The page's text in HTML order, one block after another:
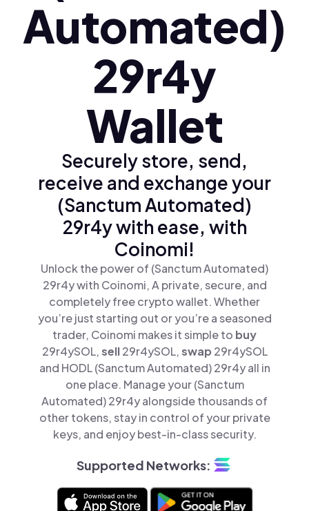
Polski (pl)
Ελληνικά (el)
Automated)
29r4y
Wallet
Securely store, send,
receive and exchange your
(Sanctum Automated)
29r4y with ease, with
Coinomi!
Unlock the power of (Sanctum Automated)
29r4y with Coinomi, A private, secure, and
completely free crypto wallet. Whether
you’re just starting out or you’re a seasoned
trader, Coinomi makes it simple to buy
29r4ySOL,sell29r4ySOL,swap 29r4ySOL
and HODL (Sanctum Automated) 29r4y all in
one place. Manage your (Sanctum
Automated) 29r4y alongside thousands of
other tokens, stay in control of your private
keys, and enjoy best-in-class security.
Supported Networks: